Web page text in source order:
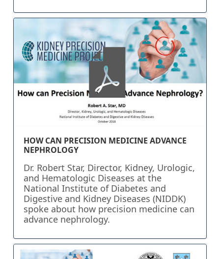
HOW CAN PRECISION MEDICINE ADVANCE
NEPHROLOGY
Dr. Robert Star, Director, Kidney, Urologic,
and Hematologic Diseases at the
National Institute of Diabetes and
Digestive and Kidney Diseases (NIDDK)
spoke about how precision medicine can
advance nephrology.